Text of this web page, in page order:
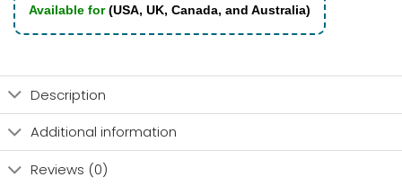
Available for(USA, UK, Canada, and Australia)
Description
Additional information
Reviews (0)